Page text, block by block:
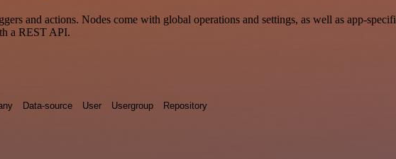
and actions. Nodes come with global operations and settings, as well as app-
a REST API.
Data-source User Usergroup Repository